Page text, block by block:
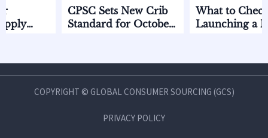
CPSC Sets New Crib
Standard for October
What to Check
Launching a Non
COPYRIGHT © GLOBAL CONSUMER SOURCING (GCS)
PRIVACY POLICY